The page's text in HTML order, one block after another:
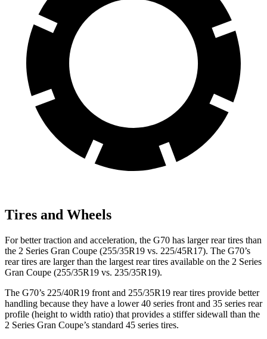
Tires and Wheels
For better traction and acceleration, the G70 has larger rear tires than
the 2 Series Gran Coupe (255/35R19 vs. 225/45R17). The G70’s
rear tires are larger than the largest rear tires available on the 2 Series
Gran Coupe (255/35R19 vs. 235/35R19).
The G70’s 225/40R19 front and 255/35R19 rear tires provide better
handling because they have a lower 40 series front and 35 series rear
profile (height to width ratio) that provides a stiffer sidewall than the
2 Series Gran Coupe’s standard 45 series tires.